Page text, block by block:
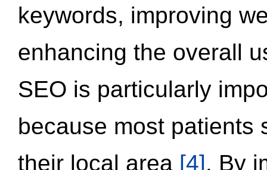
keywords, improving
enhancing the overall
SEO is particularly
because most patients
their local area [4]. By